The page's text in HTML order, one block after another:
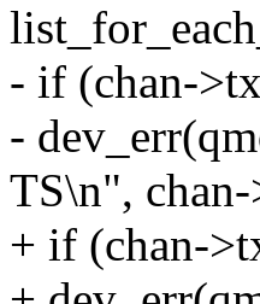
- if (chan-
-
TS\n",
+ if (chan-